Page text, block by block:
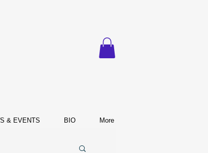
& EVENTS BIO More